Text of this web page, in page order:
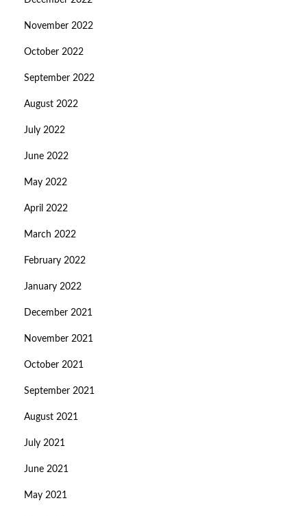
November 2022
October 2022
September 2022
August 2022
July 2022
June 2022
May 2022
April 2022
March 2022
February 2022
January 2022
December 2021
November 2021
October 2021
September 2021
August 2021
July 2021
June 2021
May 2021